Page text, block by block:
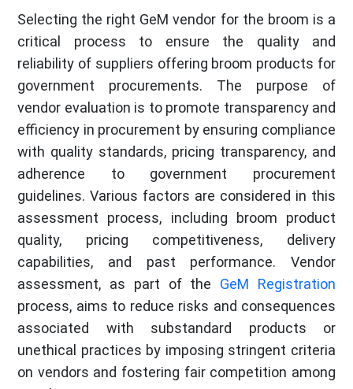
Selecting the right GeM vendor for the broom is a
critical process to ensure the quality and
reliability of suppliers offering broom products for
government procurements. The purpose of
vendor evaluation is to promote transparency and
efficiency in procurement by ensuring compliance
with quality standards, pricing transparency, and
adherence to government procurement
guidelines. Various factors are considered in this
assessment process, including broom product
quality, pricing competitiveness, delivery
capabilities, and past performance. Vendor
assessment, as part of the GeM Registration
process, aims to reduce risks and consequences
associated with substandard products or
unethical practices by imposing stringent criteria
on vendors and fostering fair competition among